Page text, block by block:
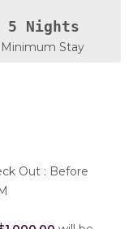
5 Nights
Minimum Stay
Out : Before